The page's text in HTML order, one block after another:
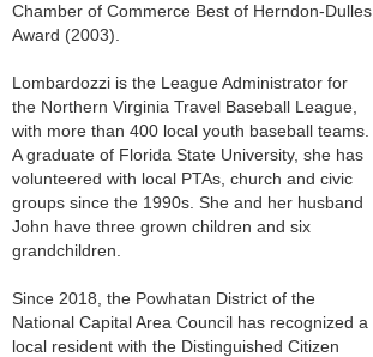
Chamber of Commerce Best of Herndon-Dulles
Award (2003).
Lombardozzi is the League Administrator for
the Northern Virginia Travel Baseball League,
with more than 400 local youth baseball teams.
A graduate of Florida State University, she has
volunteered with local PTAs, church and civic
groups since the 1990s. She and her husband
John have three grown children and six
grandchildren.
Since 2018, the Powhatan District of the
National Capital Area Council has recognized a
local resident with the Distinguished Citizen